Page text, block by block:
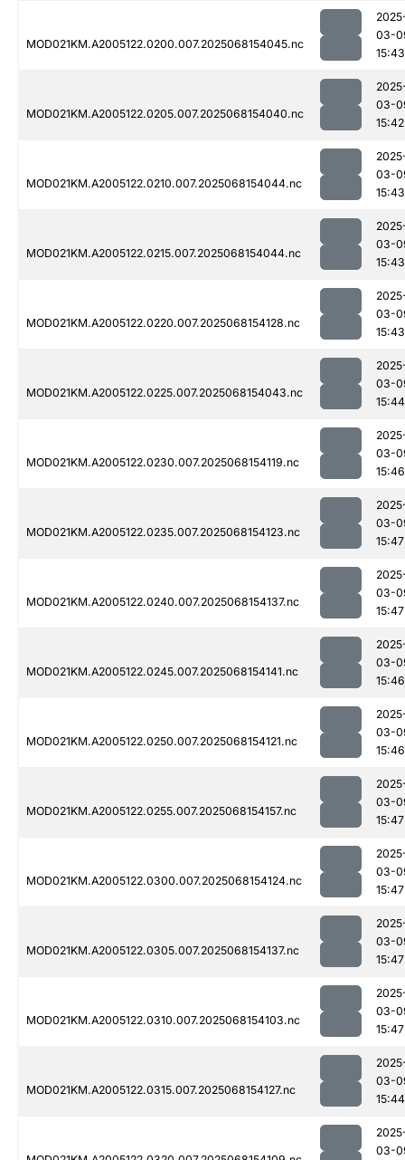
MOD021KM.A2005122.0200.007.2025068154045.nc
03-
15:43
MOD021KM.A2005122.0205.007.2025068154040.nc
03-
15:42
MOD021KM.A2005122.0210.007.2025068154044.nc
03-
15:43
MOD021KM.A2005122.0215.007.2025068154044.nc
03-
15:43
MOD021KM.A2005122.0220.007.2025068154128.nc
03-
15:43
MOD021KM.A2005122.0225.007.2025068154043.nc
03-
15:44
MOD021KM.A2005122.0230.007.2025068154119.nc
03-
15:46
MOD021KM.A2005122.0235.007.2025068154123.nc
03-
15:47
MOD021KM.A2005122.0240.007.2025068154137.nc
03-
15:47
MOD021KM.A2005122.0245.007.2025068154141.nc
03-
15:46
MOD021KM.A2005122.0250.007.2025068154121.nc
03-
15:46
MOD021KM.A2005122.0255.007.2025068154157.nc
03-
15:47
MOD021KM.A2005122.0300.007.2025068154124.nc
03-
15:47
MOD021KM.A2005122.0305.007.2025068154137.nc
03-
15:47
MOD021KM.A2005122.0310.007.2025068154103.nc
03-
15:47
MOD021KM.A2005122.0315.007.2025068154127.nc
03-
15:44
03-